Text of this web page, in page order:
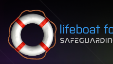
Skip to content